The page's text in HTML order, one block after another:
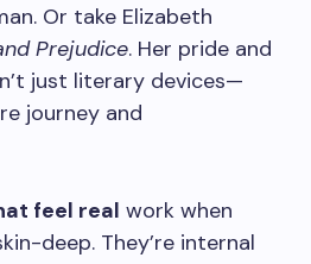
Or take Elizabeth
Prejudice. Her pride and
just literary devices—
journey and
feel real work when
deep. They’re internal